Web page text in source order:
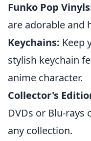
Funko Pop
are adorable and
Keychains: Keep
stylish keychain
anime character.
Collector's
DVDs or Blu-rays
any collection.